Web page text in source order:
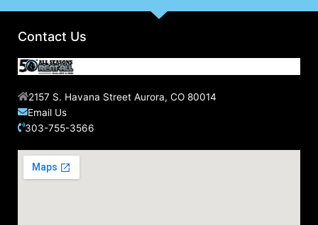
Contact Us
2157 S. Havana Street Aurora, CO 80014
Email Us
303-755-3566